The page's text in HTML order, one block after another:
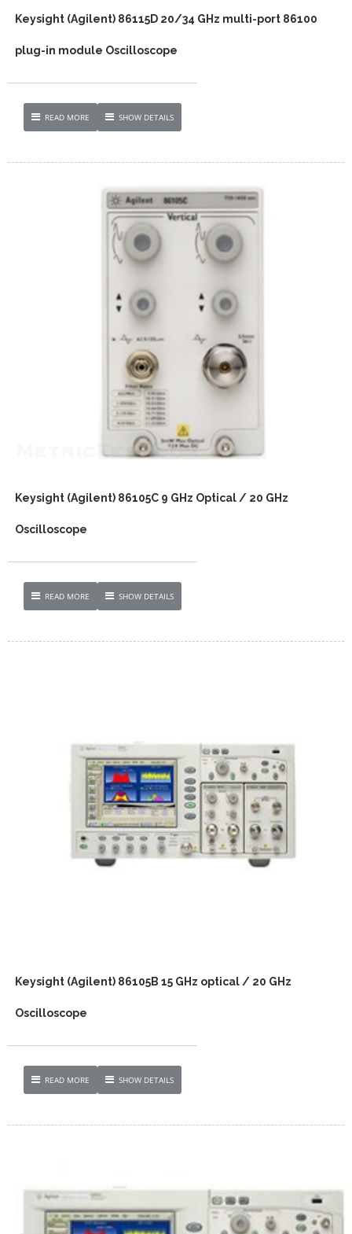
Keysight (Agilent) 86115D 20/34 GHz multi-port 86100
plug-in module Oscilloscope
READ MORE SHOW DETAILS
Keysight (Agilent) 86105C 9 GHz Optical / 20 GHz
Oscilloscope
READ MORE SHOW DETAILS
Keysight (Agilent) 86105B 15 GHz optical / 20 GHz
Oscilloscope
READ MORE SHOW DETAILS